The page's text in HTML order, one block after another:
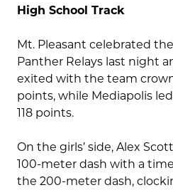
High School Track
Mt. Pleasant celebrated
Panther Relays last night
exited with the team
points, while Mediapolis
118 points.
On the girls’ side, Alex
100-meter dash with a
the 200-meter dash,